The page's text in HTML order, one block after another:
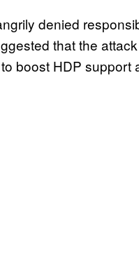
denied
that the
boost HDP